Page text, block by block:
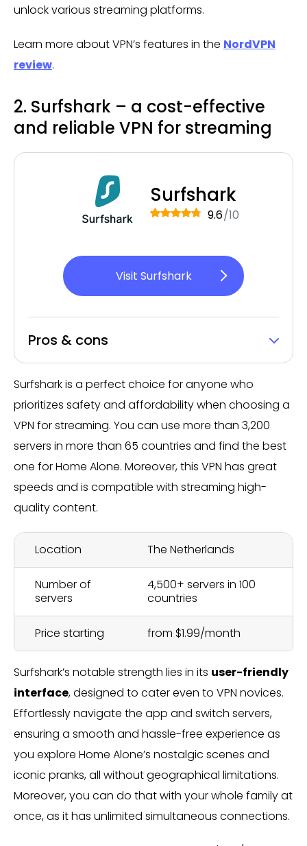
unlock various streaming platforms.
Learn more about VPN’s features in the NordVPN
review.
2. Surfshark – a cost-effective
and reliable VPN for streaming
Surfshark
9.6/10
Visit Surfshark
Pros & cons
Surfshark is a perfect choice for anyone who
prioritizes safety and affordability when choosing a
VPN for streaming. You can use more than 3,200
servers in more than 65 countries and find the best
one for Home Alone. Moreover, this VPN has great
speeds and is compatible with streaming high-
quality content.
Location The Netherlands
Number of
servers
4,500+ servers in 100
countries
Price starting from $1.99/month
Surfshark’s notable strength lies in its user-friendly
interface, designed to cater even to VPN novices.
Effortlessly navigate the app and switch servers,
ensuring a smooth and hassle-free experience as
you explore Home Alone’s nostalgic scenes and
iconic pranks, all without geographical limitations.
Moreover, you can do that with your whole family at
once, as it has unlimited simultaneous connections.